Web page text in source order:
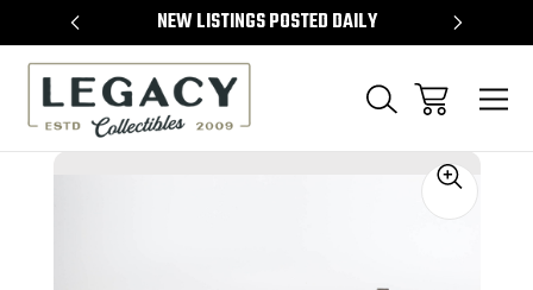
NEW LISTINGS POSTED DAILY